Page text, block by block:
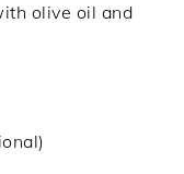
olive oil and